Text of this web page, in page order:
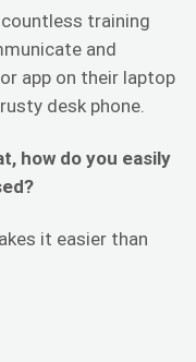
training
and
app on their laptop
desk phone.
how do you easily
it easier than